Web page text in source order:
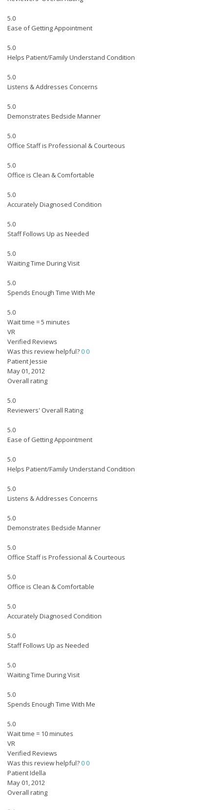
5.0
Ease of Getting Appointment
5.0
Helps Patient/Family Understand Condition
5.0
Listens & Addresses Concerns
5.0
Demonstrates Bedside Manner
5.0
Office Staff is Professional & Courteous
5.0
Office is Clean & Comfortable
5.0
Accurately Diagnosed Condition
5.0
Staff Follows Up as Needed
5.0
Waiting Time During Visit
5.0
Spends Enough Time With Me
5.0
Wait time = 5 minutes
VR
Verified Reviews
Was this review helpful?00
Patient Jessie
May 01, 2012
Overall rating
5.0
Reviewers' Overall Rating
5.0
Ease of Getting Appointment
5.0
Helps Patient/Family Understand Condition
5.0
Listens & Addresses Concerns
5.0
Demonstrates Bedside Manner
5.0
Office Staff is Professional & Courteous
5.0
Office is Clean & Comfortable
5.0
Accurately Diagnosed Condition
5.0
Staff Follows Up as Needed
5.0
Waiting Time During Visit
5.0
Spends Enough Time With Me
5.0
Wait time = 10 minutes
VR
Verified Reviews
Was this review helpful?00
Patient Idella
May 01, 2012
Overall rating